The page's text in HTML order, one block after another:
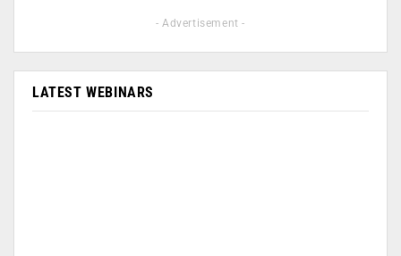
- Advertisement -
LATEST WEBINARS